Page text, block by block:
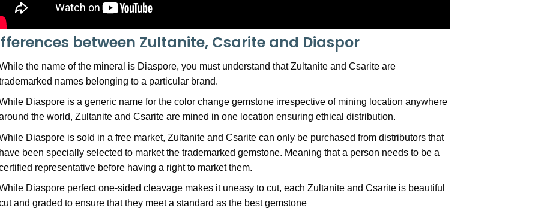
between Zultanite, Csarite and Diaspor
the name of the mineral is Diaspore, you must understand that Zultanite and Csarite are
names belonging to a particular brand.
Diaspore is a generic name for the color change gemstone irrespective of mining location anywhere
the world, Zultanite and Csarite are mined in one location ensuring ethical distribution.
Diaspore is sold in a free market, Zultanite and Csarite can only be purchased from distributors that
been specially selected to market the trademarked gemstone. Meaning that a person needs to be a
representative before having a right to market them.
Diaspore perfect one-sided cleavage makes it uneasy to cut, each Zultanite and Csarite is beautiful
and graded to ensure that they meet a standard as the best gemstone